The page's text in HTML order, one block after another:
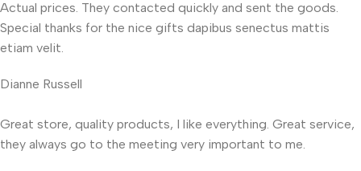
Actual prices. They contacted quickly and sent the goods.
Special thanks for the nice gifts dapibus senectus mattis
etiam velit.
Dianne Russell
Great store, quality products, I like everything. Great service,
they always go to the meeting very important to me.